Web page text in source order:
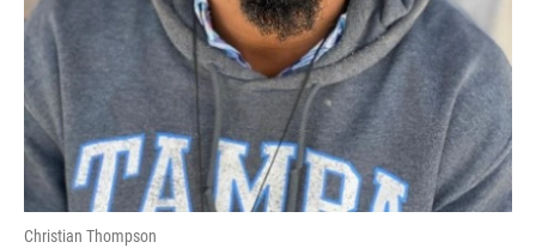
Christian Thompson